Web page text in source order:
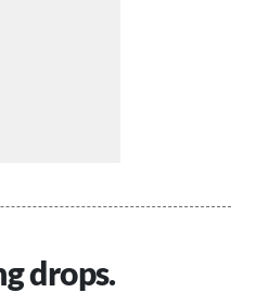
drops.